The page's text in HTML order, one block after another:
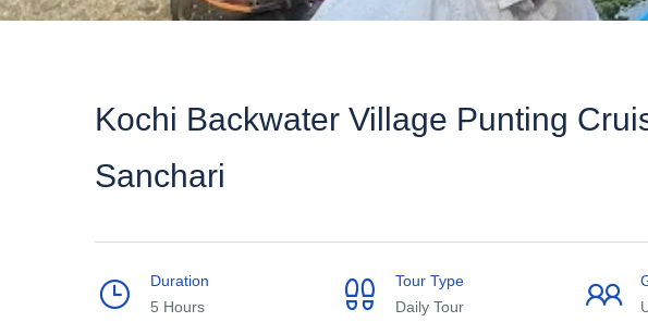
Kochi Backwater Village Punting
Sanchari
Duration
5 Hours
Tour Type
Daily Tour